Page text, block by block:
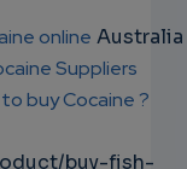
online
Suppliers
buy Cocaine ?
buy-fish-